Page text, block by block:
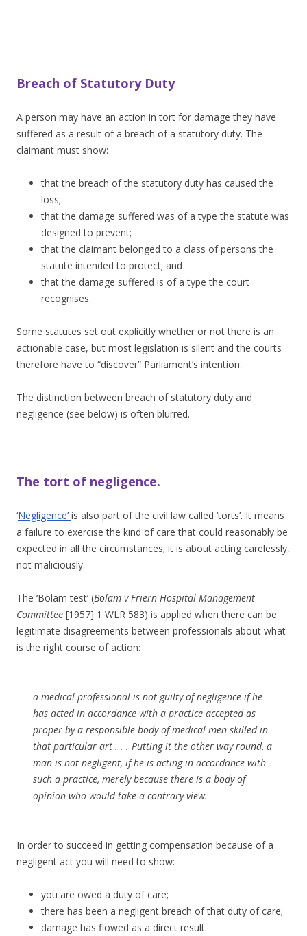
Breach of Statutory Duty
A person may have an action in tort for damage they have
suffered as a result of a breach of a statutory duty. The
claimant must show:
that the breach of the statutory duty has caused the
loss;
that the damage suffered was of a type the statute was
designed to prevent;
that the claimant belonged to a class of persons the
statute intended to protect; and
that the damage suffered is of a type the court
recognises.
Some statutes set out explicitly whether or not there is an
actionable case, but most legislation is silent and the courts
therefore have to “discover” Parliament’s intention.
The distinction between breach of statutory duty and
negligence (see below) is often blurred.
The tort of negligence.
‘Negligence’ is also part of the civil law called ‘torts’. It means
a failure to exercise the kind of care that could reasonably be
expected in all the circumstances; it is about acting carelessly,
not maliciously.
The ‘Bolam test’ (Bolam v Friern Hospital Management
Committee [1957] 1 WLR 583) is applied when there can be
legitimate disagreements between professionals about what
is the right course of action:
a medical professional is not guilty of negligence if he
has acted in accordance with a practice accepted as
proper by a responsible body of medical men skilled in
that particular art . . . Putting it the other way round, a
man is not negligent, if he is acting in accordance with
such a practice, merely because there is a body of
opinion who would take a contrary view.
In order to succeed in getting compensation because of a
negligent act you will need to show:
you are owed a duty of care;
there has been a negligent breach of that duty of care;
damage has flowed as a direct result.